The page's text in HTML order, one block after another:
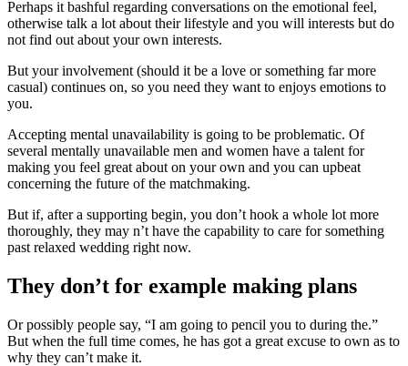
Perhaps it bashful regarding conversations on the emotional feel,
otherwise talk a lot about their lifestyle and you will interests but do
not find out about your own interests.
But your involvement (should it be a love or something far more
casual) continues on, so you need they want to enjoys emotions to
you.
Accepting mental unavailability is going to be problematic. Of
several mentally unavailable men and women have a talent for
making you feel great about on your own and you can upbeat
concerning the future of the matchmaking.
But if, after a supporting begin, you don’t hook a whole lot more
thoroughly, they may n’t have the capability to care for something
past relaxed wedding right now.
They don’t for example making plans
Or possibly people say, “I am going to pencil you to during the.”
But when the full time comes, he has got a great excuse to own as to
why they can’t make it.